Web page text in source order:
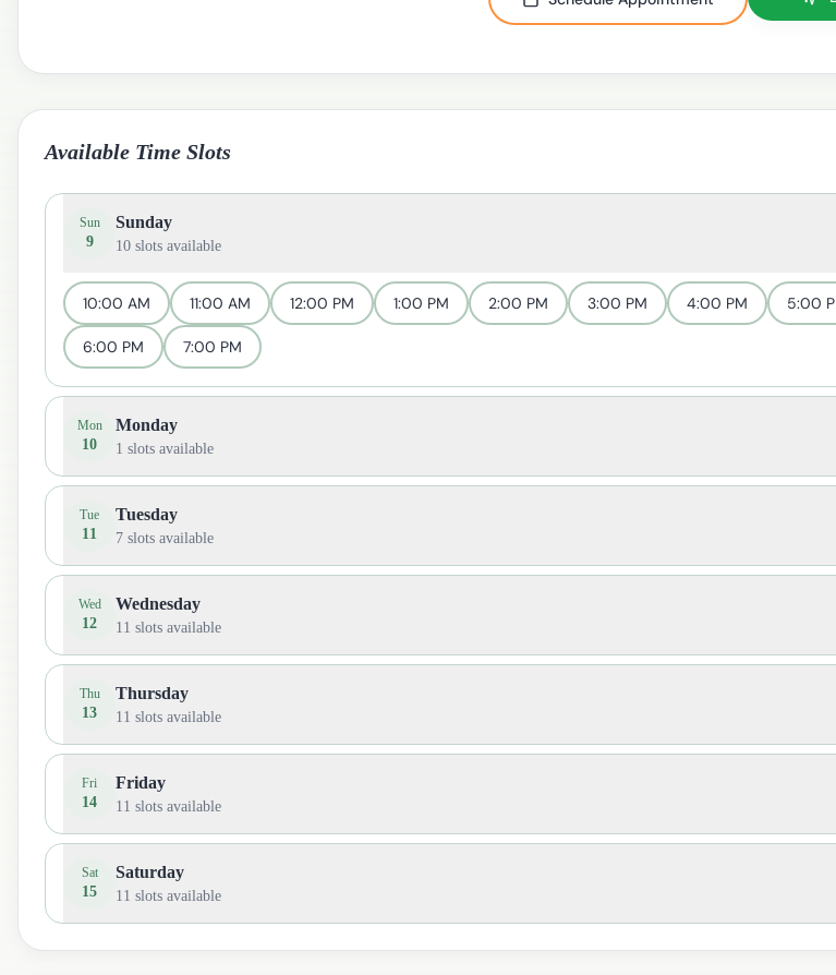
Available Time Slots
Sun
9
Sunday
10 slots available
10:00 AM 11:00 AM 12:00 PM 1:00 PM 2:00 PM 3:00 PM 4:00 PM 5:00
6:00 PM 7:00 PM
Mon
10
Monday
1 slots available
Tue
11
Tuesday
7 slots available
Wed
12
Wednesday
11 slots available
Thu
13
Thursday
11 slots available
Fri
14
Friday
11 slots available
Sat
15
Saturday
11 slots available